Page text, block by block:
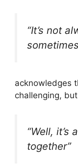
“It’s not
acknowledges
challenging,
“Well, it’s
together”